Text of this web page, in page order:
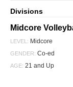
Divisions
Midcore
LEVEL: Midcore
GENDER: Co-ed
AGE: 21 and Up